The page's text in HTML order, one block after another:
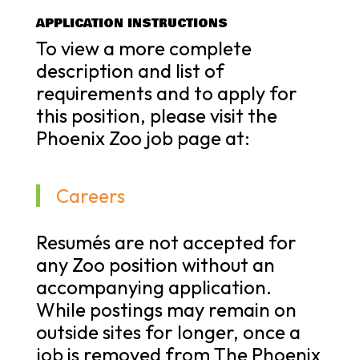
APPLICATION INSTRUCTIONS
To view a more complete
description and list of
requirements and to apply for
this position, please visit the
Phoenix Zoo job page at:
Careers
Resumés are not accepted for
any Zoo position without an
accompanying application.
While postings may remain on
outside sites for longer, once a
job is removed from The Phoenix